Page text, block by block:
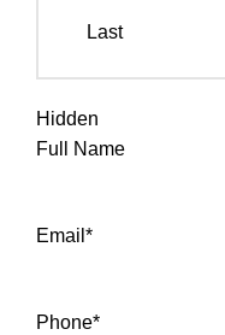
Last
Hidden
Full Name
Email *
Phone*